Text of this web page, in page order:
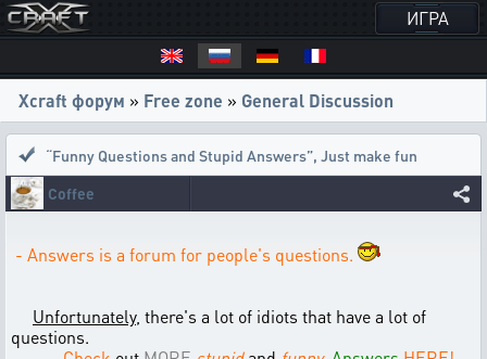
ИГРА
Xcraft форум » Free zone » General Discussion
“Funny Questions and Stupid Answers”, Just make fun
Coffee
- Answers is a forum for people's questions.
Unfortunately, there's a lot of idiots that have a lot of
questions.